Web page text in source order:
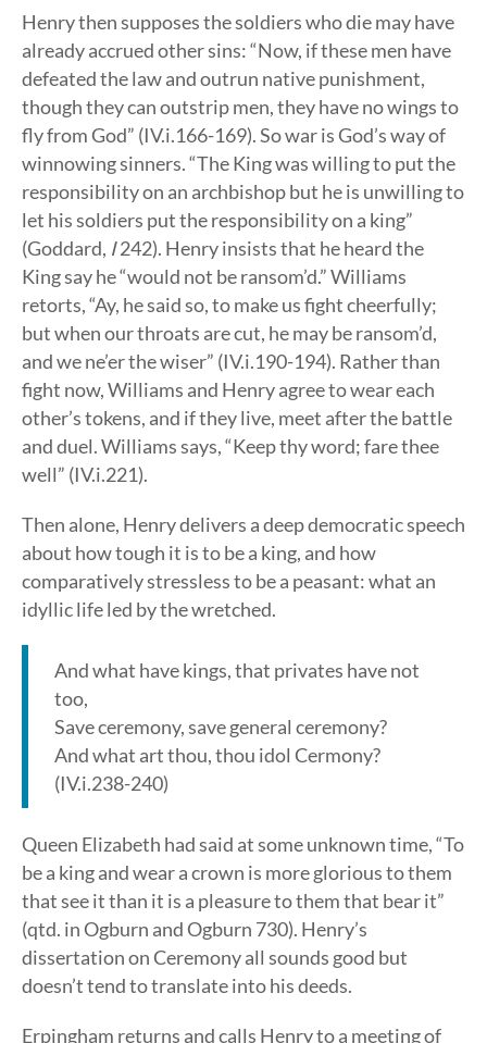
Henry then supposes the soldiers who die may have
already accrued other sins: “Now, if these men have
defeated the law and outrun native punishment,
though they can outstrip men, they have no wings to
fly from God” (IV.i.166-169). So war is God’s way of
winnowing sinners. “The King was willing to put the
responsibility on an archbishop but he is unwilling to
let his soldiers put the responsibility on a king”
(Goddard, I242). Henry insists that he heard the
King say he “would not be ransom’d.” Williams
retorts, “Ay, he said so, to make us fight cheerfully;
but when our throats are cut, he may be ransom’d,
and we ne’er the wiser” (IV.i.190-194). Rather than
fight now, Williams and Henry agree to wear each
other’s tokens, and if they live, meet after the battle
and duel. Williams says, “Keep thy word; fare thee
well” (IV.i.221).
Then alone, Henry delivers a deep democratic speech
about how tough it is to be a king, and how
comparatively stressless to be a peasant: what an
idyllic life led by the wretched.
And what have kings, that privates have not
too,
Save ceremony, save general ceremony?
And what art thou, thou idol Cermony?
(IV.i.238-240)
Queen Elizabeth had said at some unknown time, “To
be a king and wear a crown is more glorious to them
that see it than it is a pleasure to them that bear it”
(qtd. in Ogburn and Ogburn 730). Henry’s
dissertation on Ceremony all sounds good but
doesn’t tend to translate into his deeds.
Erpingham returns and calls Henry to a meeting of